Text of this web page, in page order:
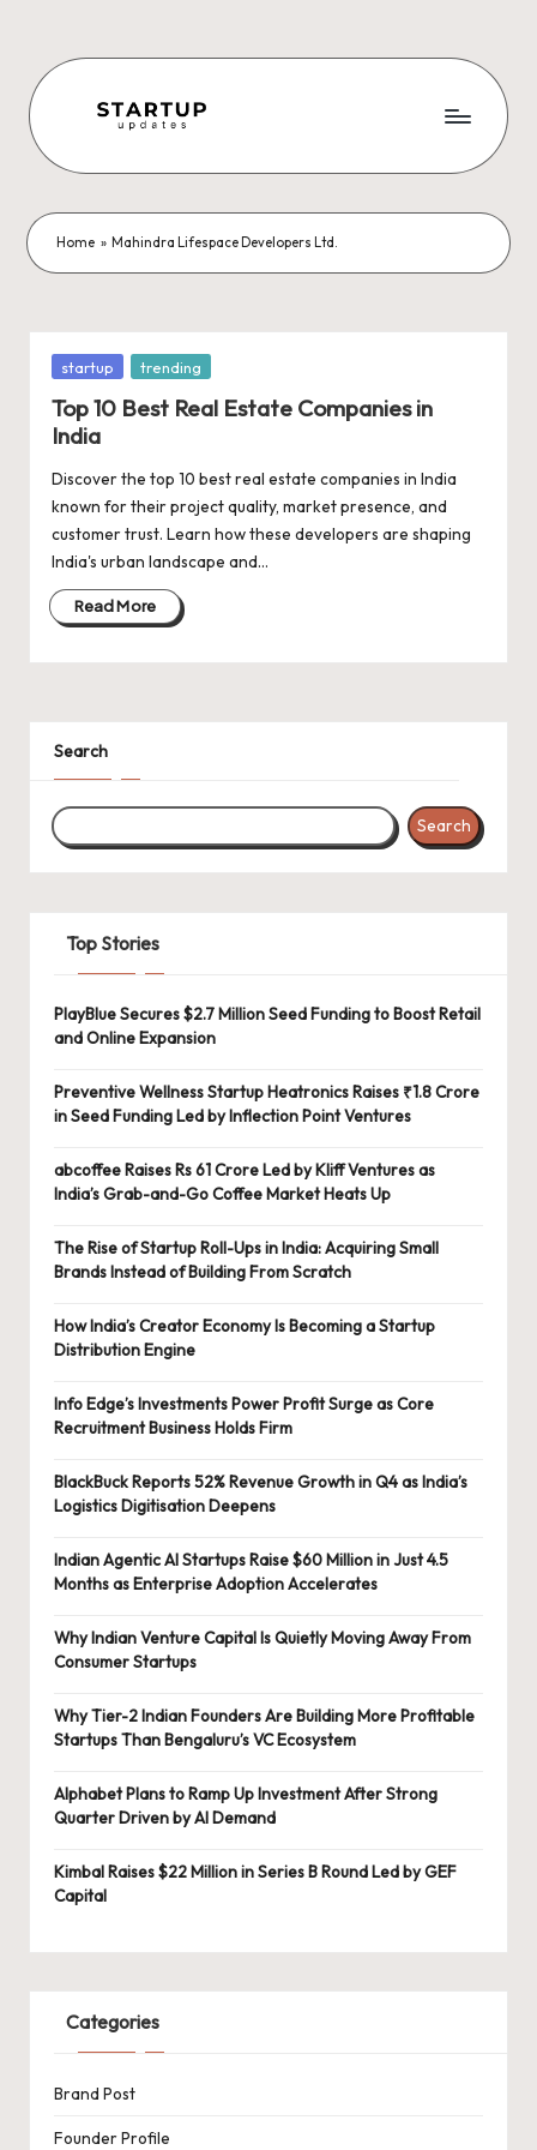
content
S
t
a
r
t
u
p
U
p
d
a
t
e
News,
Funding
News,
Insights
&
Stories
from
Startup
Ecosystem
Home » Mahindra Lifespace Developers Ltd.
Posted
startup trending
Top 10 Best Real Estate Companies in
India
Discover the top 10 best real estate companies in India
known for their project quality, market presence, and
customer trust. Learn how these developers are shaping
India's urban landscape and…
Read More
Search
Search
Top Stories
PlayBlue Secures $2.7 Million Seed Funding to Boost Retail
and Online Expansion
Preventive Wellness Startup Heatronics Raises ₹1.8 Crore
in Seed Funding Led by Inflection Point Ventures
abcoffee Raises Rs 61 Crore Led by Kliff Ventures as
India’s Grab-and-Go Coffee Market Heats Up
The Rise of Startup Roll-Ups in India: Acquiring Small
Brands Instead of Building From Scratch
How India’s Creator Economy Is Becoming a Startup
Distribution Engine
Info Edge’s Investments Power Profit Surge as Core
Recruitment Business Holds Firm
BlackBuck Reports 52% Revenue Growth in Q4 as India’s
Logistics Digitisation Deepens
Indian Agentic AI Startups Raise $60 Million in Just 4.5
Months as Enterprise Adoption Accelerates
Why Indian Venture Capital Is Quietly Moving Away From
Consumer Startups
Why Tier-2 Indian Founders Are Building More Profitable
Startups Than Bengaluru’s VC Ecosystem
Alphabet Plans to Ramp Up Investment After Strong
Quarter Driven by AI Demand
Kimbal Raises $22 Million in Series B Round Led by GEF
Capital
Categories
Brand Post
Founder Profile